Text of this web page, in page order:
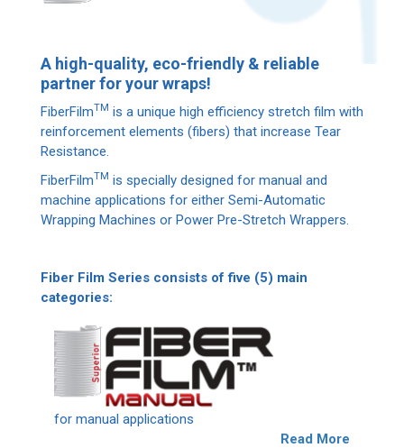
A high-quality, eco-friendly & reliable
partner for your wraps!
FiberFilmΤΜ is a unique high efficiency stretch film with
reinforcement elements (fibers) that increase Tear
Resistance.
FiberFilmΤΜ is specially designed for manual and
machine applications for either Semi-Automatic
Wrapping Machines or Power Pre-Stretch Wrappers.
Fiber Film Series consists of five (5) main
categories:
for manual applications
Read More